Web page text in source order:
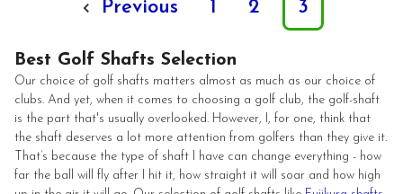
Previous 1 2 3
Best Golf Shafts Selection
Our choice of golf shafts matters almost as much as our choice of
clubs. And yet, when it comes to choosing a golf club, the golf-shaft
is the part that's usually overlooked. However, I, for one, think that
the shaft deserves a lot more attention from golfers than they give it.
That’s because the type of shaft I have can change everything - how
far the ball will fly after I hit it, how straight it will soar and how high